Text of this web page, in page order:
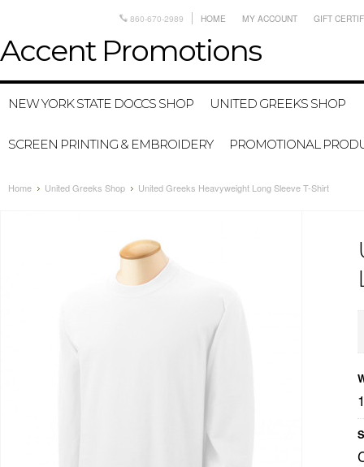
AccentPromotions
860-670-2989 HOME MY ACCOUNT GIFT
NEW YORK STATE DOCCS SHOP UNITED GREEKS SHOP
SCREEN PRINTING & EMBROIDERY PROMOTIONAL
Home United Greeks Shop United Greeks Heavyweight Long Sleeve T-Shirt